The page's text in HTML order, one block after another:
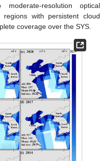
moderate-resolution optical
with persistent cloud
coverage over the SYS.